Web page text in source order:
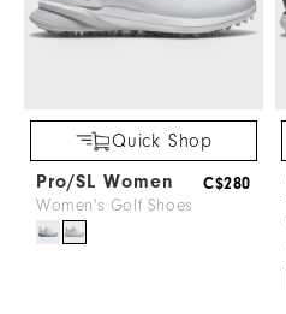
Quick Shop
Pro/SL Women
Women's Golf Shoes
C$280